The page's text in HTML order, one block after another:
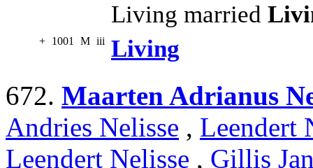
Living married
+ 1001 M iii Living
672. Maarten Adrianus
Andries Nelisse , Leendert
Leendert Nelisse , Gillis